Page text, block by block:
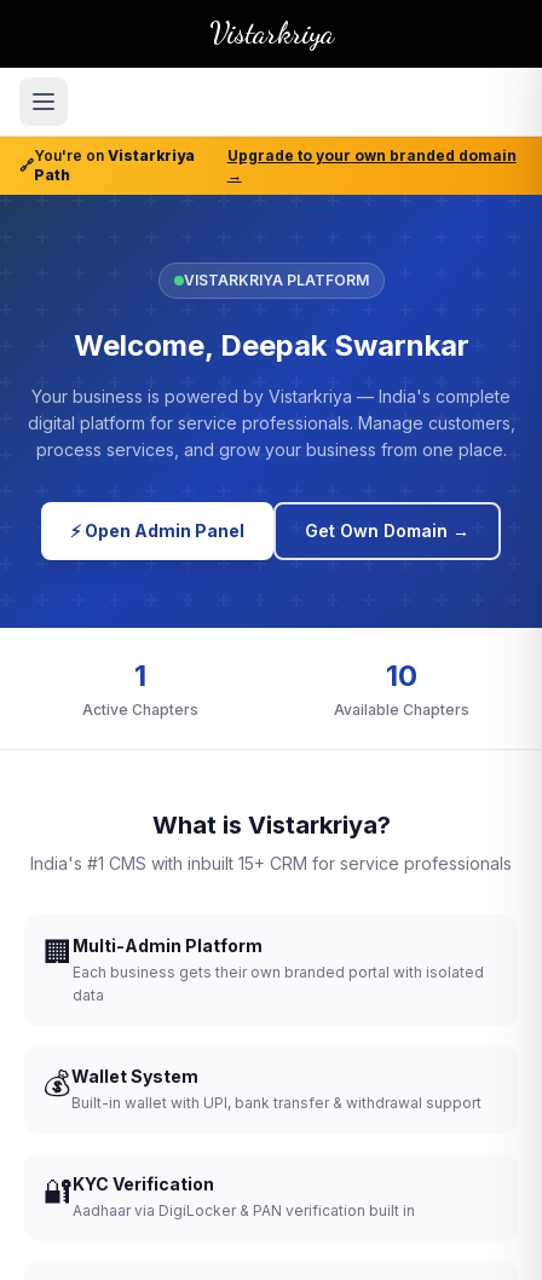
Vistarkriya
🔗
You're on Vistarkriya
Path
Upgrade to your own branded domain
→
VISTARKRIYA PLATFORM
Welcome, Deepak Swarnkar
Your business is powered by Vistarkriya — India's complete
digital platform for service professionals. Manage customers,
process services, and grow your business from one place.
⚡ Open Admin Panel Get Own Domain →
1
Active Chapters
10
Available Chapters
What is Vistarkriya?
India's #1 CMS with inbuilt 15+ CRM for service professionals
🏢 Multi-Admin Platform
Each business gets their own branded portal with isolated
data
💰Wallet System
Built-in wallet with UPI, bank transfer & withdrawal support
🔐KYC Verification
Aadhaar via DigiLocker & PAN verification built in